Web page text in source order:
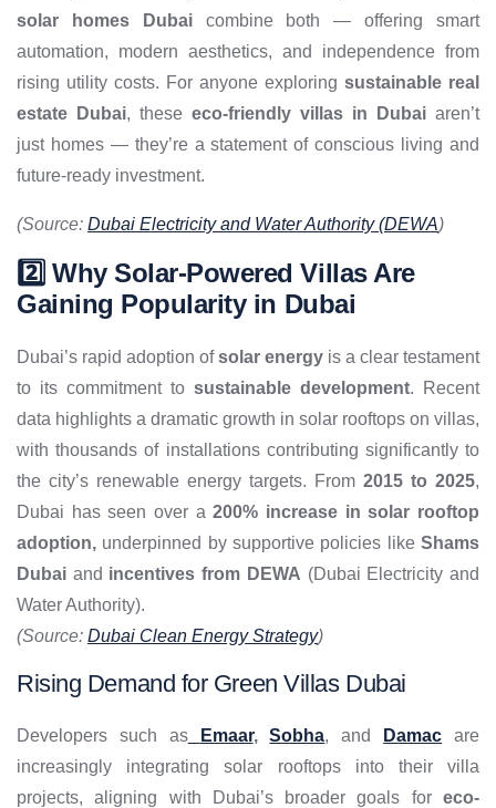
solar homes Dubaicombine both — offering smart
automation, modern aesthetics, and independence from
rising utility costs. For anyone exploring sustainable real
estate Dubai, these eco-friendly villas in Dubai aren’t
just homes — they’re a statement of conscious living and
future-ready investment.
(Source: Dubai Electricity and Water Authority (DEWA)
2️⃣ Why Solar-Powered Villas Are
Gaining Popularity in Dubai
Dubai’s rapid adoption ofsolar energy is a clear testament
to its commitment to sustainable development. Recent
data highlights a dramatic growth in solar rooftops on villas,
with thousands of installations contributing significantly to
the city’s renewable energy targets. From 2015 to 2025,
Dubai has seen over a200% increase in solar rooftop
adoption, underpinned by supportive policies like Shams
Dubai and incentives from DEWA (Dubai Electricity and
Water Authority).
(Source: Dubai Clean Energy Strategy)
Rising Demand for Green Villas Dubai
Developers such as Emaar,Sobha, and Damac are
increasingly integrating solar rooftops into their villa
projects, aligning with Dubai’s broader goals for eco-